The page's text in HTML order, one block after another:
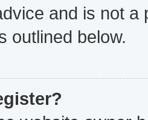
and is not
outlined below.